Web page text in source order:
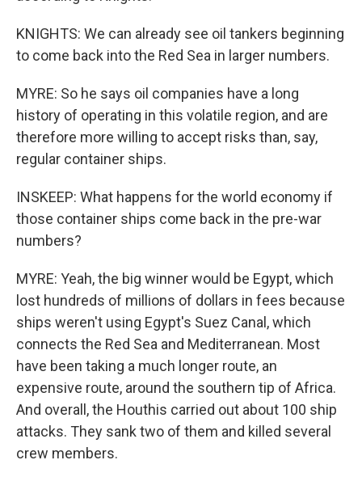
KNIGHTS: We can already see oil tankers beginning
to come back into the Red Sea in larger numbers.
MYRE: So he says oil companies have a long
history of operating in this volatile region, and are
therefore more willing to accept risks than, say,
regular container ships.
INSKEEP: What happens for the world economy if
those container ships come back in the pre-war
numbers?
MYRE: Yeah, the big winner would be Egypt, which
lost hundreds of millions of dollars in fees because
ships weren't using Egypt's Suez Canal, which
connects the Red Sea and Mediterranean. Most
have been taking a much longer route, an
expensive route, around the southern tip of Africa.
And overall, the Houthis carried out about 100 ship
attacks. They sank two of them and killed several
crew members.